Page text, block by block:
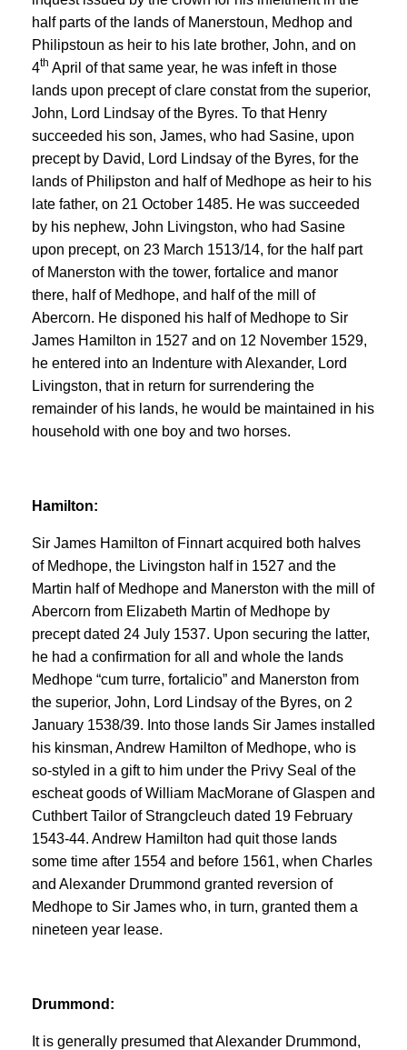
half parts of the lands of Manerstoun, Medhop and
Philipstoun as heir to his late brother, John, and on
4th April of that same year, he was infeft in those
lands upon precept of clare constat from the superior,
John, Lord Lindsay of the Byres. To that Henry
succeeded his son, James, who had Sasine, upon
precept by David, Lord Lindsay of the Byres, for the
lands of Philipston and half of Medhope as heir to his
late father, on 21 October 1485. He was succeeded
by his nephew, John Livingston, who had Sasine
upon precept, on 23 March 1513/14, for the half part
of Manerston with the tower, fortalice and manor
there, half of Medhope, and half of the mill of
Abercorn. He disponed his half of Medhope to Sir
James Hamilton in 1527 and on 12 November 1529,
he entered into an Indenture with Alexander, Lord
Livingston, that in return for surrendering the
remainder of his lands, he would be maintained in his
household with one boy and two horses.
Hamilton:
Sir James Hamilton of Finnart acquired both halves
of Medhope, the Livingston half in 1527 and the
Martin half of Medhope and Manerston with the mill of
Abercorn from Elizabeth Martin of Medhope by
precept dated 24 July 1537. Upon securing the latter,
he had a confirmation for all and whole the lands
Medhope “cum turre, fortalicio” and Manerston from
the superior, John, Lord Lindsay of the Byres, on 2
January 1538/39. Into those lands Sir James installed
his kinsman, Andrew Hamilton of Medhope, who is
so-styled in a gift to him under the Privy Seal of the
escheat goods of William MacMorane of Glaspen and
Cuthbert Tailor of Strangcleuch dated 19 February
1543-44. Andrew Hamilton had quit those lands
some time after 1554 and before 1561, when Charles
and Alexander Drummond granted reversion of
Medhope to Sir James who, in turn, granted them a
nineteen year lease.
Drummond:
It is generally presumed that Alexander Drummond,